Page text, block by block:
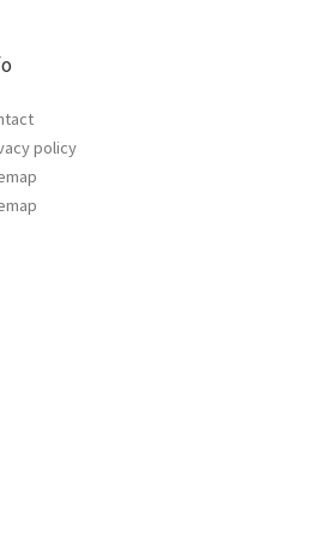
policy